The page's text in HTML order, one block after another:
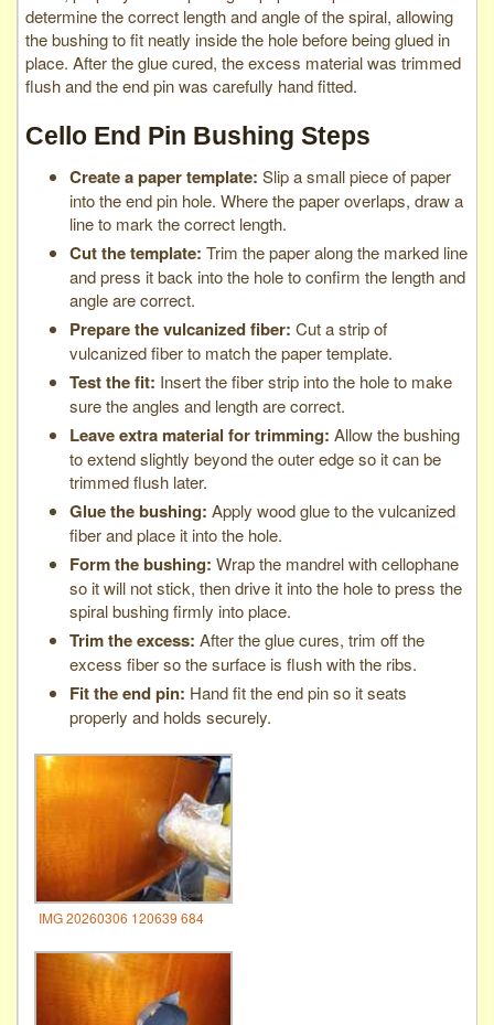
determine the correct length and angle of the spiral, allowing
the bushing to fit neatly inside the hole before being glued in
place. After the glue cured, the excess material was trimmed
flush and the end pin was carefully hand fitted.
Cello End Pin Bushing Steps
Create a paper template: Slip a small piece of paper
into the end pin hole. Where the paper overlaps, draw a
line to mark the correct length.
Cut the template: Trim the paper along the marked line
and press it back into the hole to confirm the length and
angle are correct.
Prepare the vulcanized fiber: Cut a strip of
vulcanized fiber to match the paper template.
Test the fit: Insert the fiber strip into the hole to make
sure the angles and length are correct.
Leave extra material for trimming: Allow the bushing
to extend slightly beyond the outer edge so it can be
trimmed flush later.
Glue the bushing: Apply wood glue to the vulcanized
fiber and place it into the hole.
Form the bushing: Wrap the mandrel with cellophane
so it will not stick, then drive it into the hole to press the
spiral bushing firmly into place.
Trim the excess: After the glue cures, trim off the
excess fiber so the surface is flush with the ribs.
Fit the end pin: Hand fit the end pin so it seats
properly and holds securely.
IMG 20260306 120639 684